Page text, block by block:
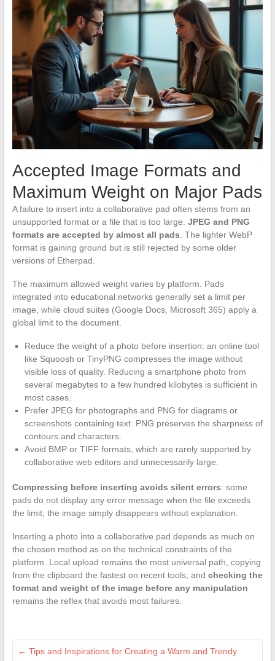
Accepted Image Formats and
Maximum Weight on Major Pads
A failure to insert into a collaborative pad often stems from an
unsupported format or a file that is too large. JPEG and PNG
formats are accepted by almost all pads. The lighter WebP
format is gaining ground but is still rejected by some older
versions of Etherpad.
The maximum allowed weight varies by platform. Pads
integrated into educational networks generally set a limit per
image, while cloud suites (Google Docs, Microsoft 365) apply a
global limit to the document.
Reduce the weight of a photo before insertion: an online tool
like Squoosh or TinyPNG compresses the image without
visible loss of quality. Reducing a smartphone photo from
several megabytes to a few hundred kilobytes is sufficient in
most cases.
Prefer JPEG for photographs and PNG for diagrams or
screenshots containing text. PNG preserves the sharpness of
contours and characters.
Avoid BMP or TIFF formats, which are rarely supported by
collaborative web editors and unnecessarily large.
Compressing before inserting avoids silent errors: some
pads do not display any error message when the file exceeds
the limit; the image simply disappears without explanation.
Inserting a photo into a collaborative pad depends as much on
the chosen method as on the technical constraints of the
platform. Local upload remains the most universal path, copying
from the clipboard the fastest on recent tools, and checking the
format and weight of the image before any manipulation
remains the reflex that avoids most failures.
← Tips and Inspirations for Creating a Warm and Trendy